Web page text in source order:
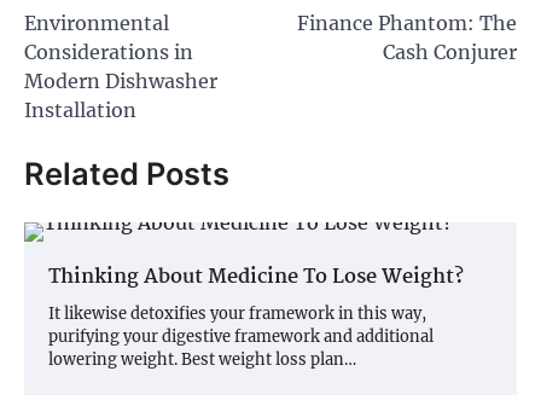
navigation
Environmental
Considerations in
Modern Dishwasher
Installation
Finance Phantom: The
Cash Conjurer
Related Posts
Thinking About Medicine To Lose Weight?
It likewise detoxifies your framework in this way,
purifying your digestive framework and additional
lowering weight. Best weight loss plan…